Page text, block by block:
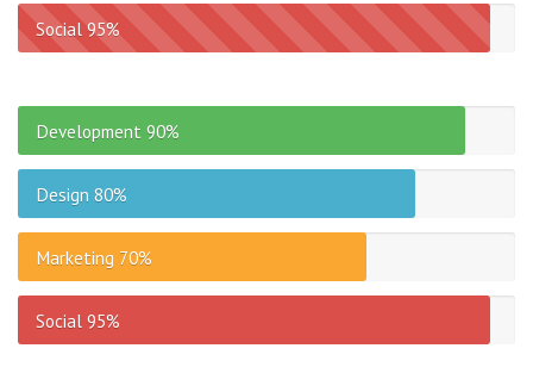
Social95%
Development90%
Design80%
Marketing 70%
Social95%